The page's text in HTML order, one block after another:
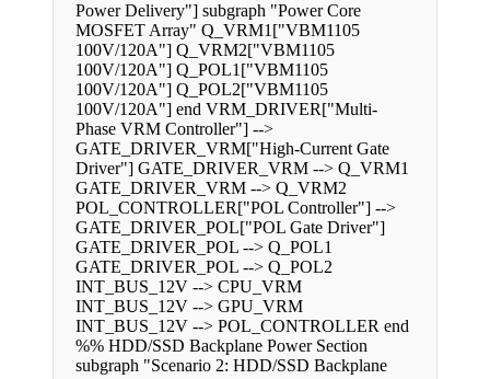
Power Delivery"] subgraph "Power Core
MOSFET Array" Q_VRM1["VBM1105
100V/120A"] Q_VRM2["VBM1105
100V/120A"] Q_POL1["VBM1105
100V/120A"] Q_POL2["VBM1105
100V/120A"] end VRM_DRIVER["Multi-
Phase VRM Controller"] -->
GATE_DRIVER_VRM["High-Current Gate
Driver"] GATE_DRIVER_VRM --> Q_VRM1
GATE_DRIVER_VRM --> Q_VRM2
POL_CONTROLLER["POL Controller"] -->
GATE_DRIVER_POL["POL Gate Driver"]
GATE_DRIVER_POL --> Q_POL1
GATE_DRIVER_POL --> Q_POL2
INT_BUS_12V --> CPU_VRM
INT_BUS_12V --> GPU_VRM
INT_BUS_12V --> POL_CONTROLLER end
%% HDD/SSD Backplane Power Section
subgraph "Scenario 2: HDD/SSD Backplane